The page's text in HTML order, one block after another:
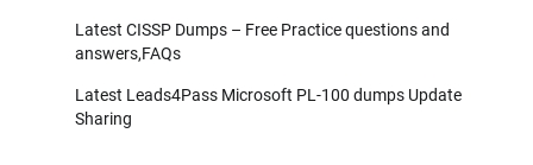
Latest CISSP Dumps – Free Practice questions and
answers,FAQs
Latest Leads4Pass Microsoft PL-100 dumps Update
Sharing